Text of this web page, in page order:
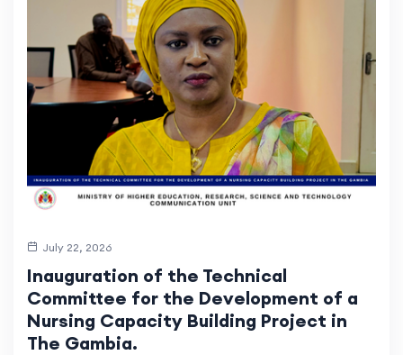
July 22, 2026
Inauguration of the Technical
Committee for the Development of a
Nursing Capacity Building Project in
The Gambia.